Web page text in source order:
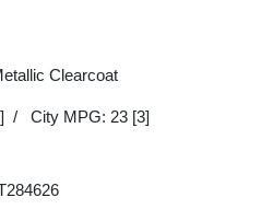
Clearcoat
/ City MPG: 23 [3]